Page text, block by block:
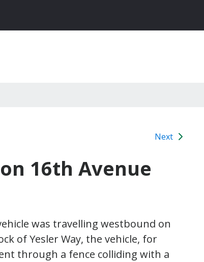
Next
16th Avenue
was travelling westbound on
of Yesler Way, the vehicle, for
through a fence colliding with a